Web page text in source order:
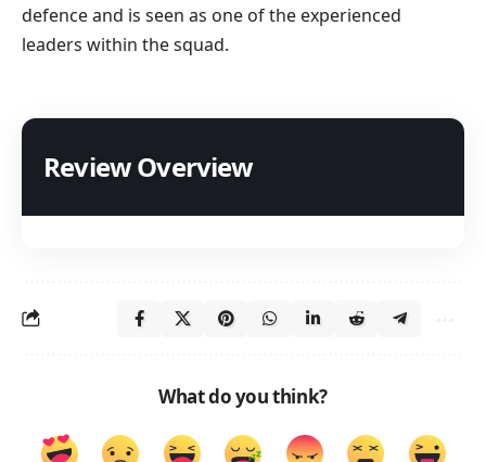
defence and is seen as one of the experienced
leaders within the squad.
Review Overview
What do you think?